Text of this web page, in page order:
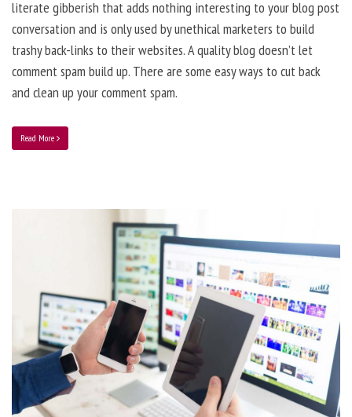
literate gibberish that adds nothing interesting to your blog post
conversation and is only used by unethical marketers to build
trashy back-links to their websites. A quality blog doesn’t let
comment spam build up. There are some easy ways to cut back
and clean up your comment spam.
Read More